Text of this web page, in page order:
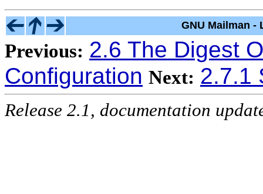
GNU Mailman -
Previous: 2.6 The Digest
Configuration Next: 2.7.1
Release 2.1, documentation